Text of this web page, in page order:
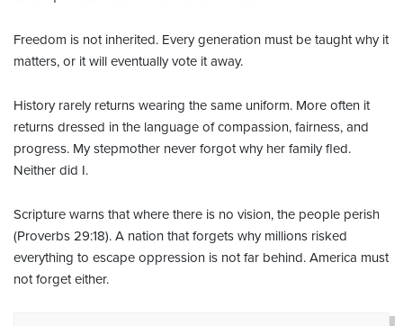
Freedom is not inherited. Every generation must be taught why it
matters, or it will eventually vote it away.
History rarely returns wearing the same uniform. More often it
returns dressed in the language of compassion, fairness, and
progress. My stepmother never forgot why her family fled.
Neither did I.
Scripture warns that where there is no vision, the people perish
(Proverbs 29:18). A nation that forgets why millions risked
everything to escape oppression is not far behind. America must
not forget either.